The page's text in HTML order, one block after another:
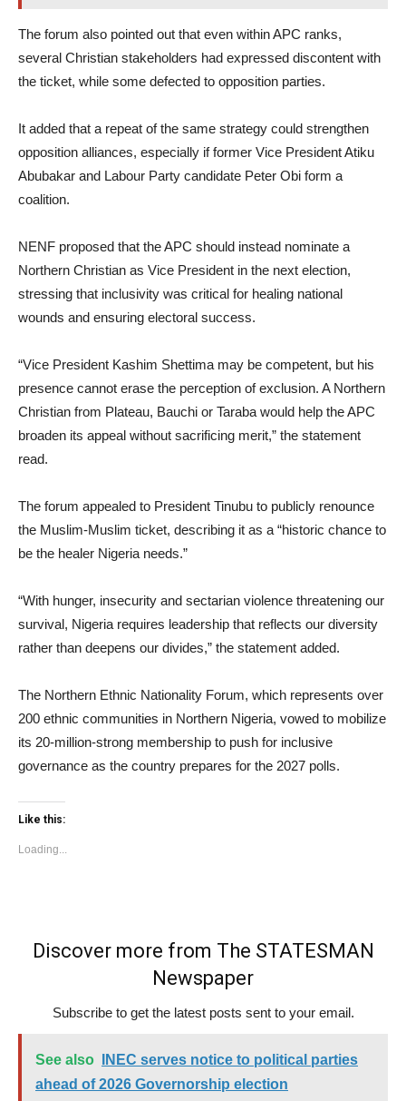
The forum also pointed out that even within APC ranks,
several Christian stakeholders had expressed discontent with
the ticket, while some defected to opposition parties.
It added that a repeat of the same strategy could strengthen
opposition alliances, especially if former Vice President Atiku
Abubakar and Labour Party candidate Peter Obi form a
coalition.
NENF proposed that the APC should instead nominate a
Northern Christian as Vice President in the next election,
stressing that inclusivity was critical for healing national
wounds and ensuring electoral success.
“Vice President Kashim Shettima may be competent, but his
presence cannot erase the perception of exclusion. A Northern
Christian from Plateau, Bauchi or Taraba would help the APC
broaden its appeal without sacrificing merit,” the statement
read.
The forum appealed to President Tinubu to publicly renounce
the Muslim-Muslim ticket, describing it as a “historic chance to
be the healer Nigeria needs.”
“With hunger, insecurity and sectarian violence threatening our
survival, Nigeria requires leadership that reflects our diversity
rather than deepens our divides,” the statement added.
The Northern Ethnic Nationality Forum, which represents over
200 ethnic communities in Northern Nigeria, vowed to mobilize
its 20-million-strong membership to push for inclusive
governance as the country prepares for the 2027 polls.
Like this:
Loading...
Discover more from The STATESMAN
Newspaper
Subscribe to get the latest posts sent to your email.
See also
INEC serves notice to political parties
ahead of 2026 Governorship election